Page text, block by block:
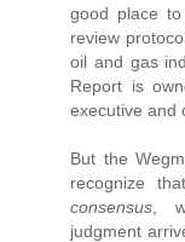
good place
review
oil and gas
Report is
executive and
But the
recognize
consensus ,
judgment